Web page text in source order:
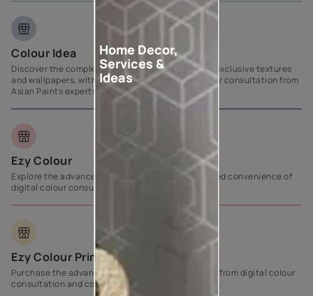
Colour Idea
Discover the complete emulsion range alongside exclusive textures
and wallpapers, with personalized in-person colour consultation from
Asian Paints experts.
Ezy Colour
Explore the advanced product range with the added convenience of
digital colour consultation services.
Ezy Colour Prime
Purchase the advanced product range, benefiting from digital colour
consultation and comprehensive painting support.
Home Decor,
Services &
Ideas